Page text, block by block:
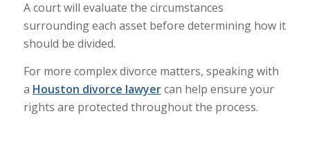
A court will evaluate the circumstances
surrounding each asset before determining how it
should be divided.
For more complex divorce matters, speaking with
a Houston divorce lawyercan help ensure your
rights are protected throughout the process.